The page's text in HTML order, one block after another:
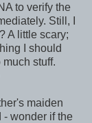
to verify the
Still, I
A little scary;
I should
stuff.
maiden
- wonder if the